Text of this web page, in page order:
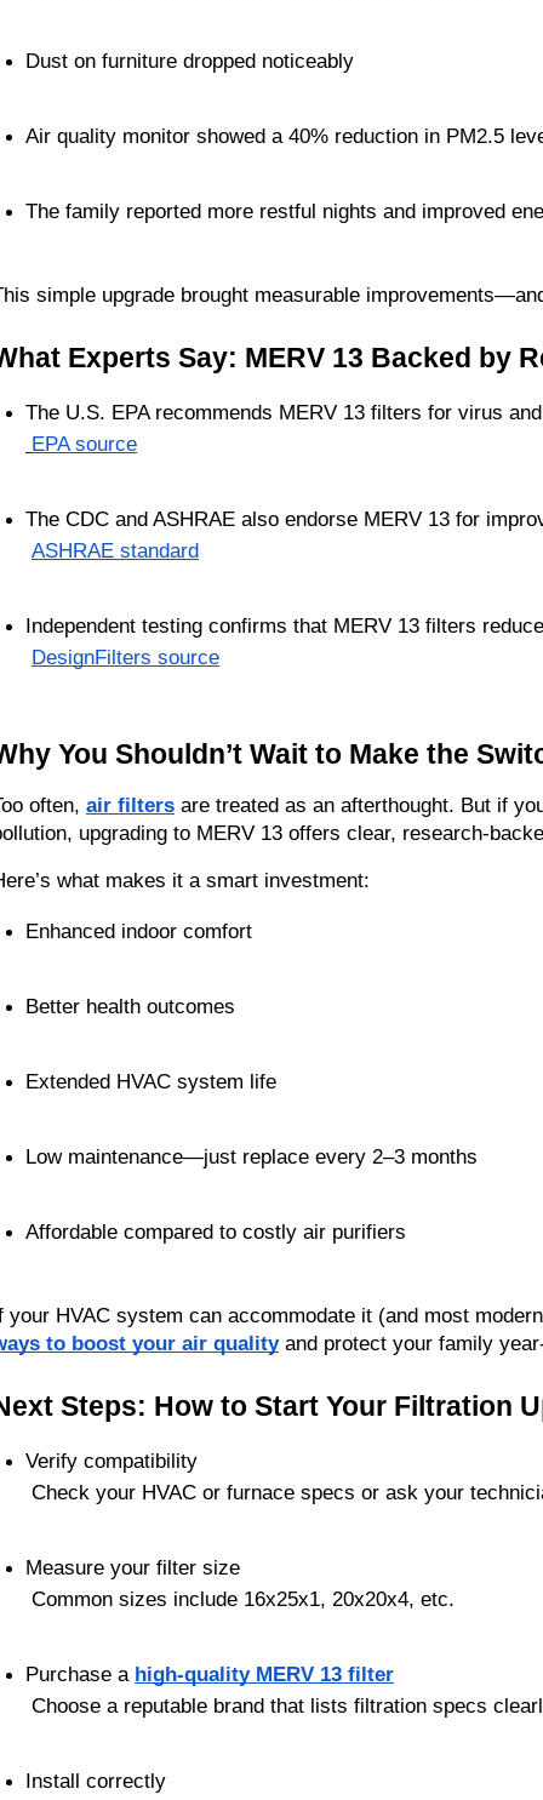
Dust on furniture dropped noticeably
Air quality monitor showed a 40% reduction in PM2.5
The family reported more restful nights and improved
simple upgrade brought measurable
Experts Say: MERV 13 Backed by
The U.S. EPA recommends MERV 13 filters for virus
EPA source
The CDC and ASHRAE also endorse MERV 13 for
ASHRAE standard
Independent testing confirms that MERV 13 filters
DesignFilters source
You Shouldn’t Wait to Make the
often, air filters are treated as an afterthought. But if
upgrading to MERV 13 offers clear, research-
what makes it a smart investment:
Enhanced indoor comfort
Better health outcomes
Extended HVAC system life
Low maintenance—just replace every 2–3 months
Affordable compared to costly air purifiers
your HVAC system can accommodate it (and most
to boost your air quality and protect your family
Steps: How to Start Your Filtration
Verify compatibility
Check your HVAC or furnace specs or ask your
Measure your filter size
Common sizes include 16x25x1, 20x20x4, etc.
Purchase a high-quality MERV 13 filter
Choose a reputable brand that lists filtration specs
Install correctly